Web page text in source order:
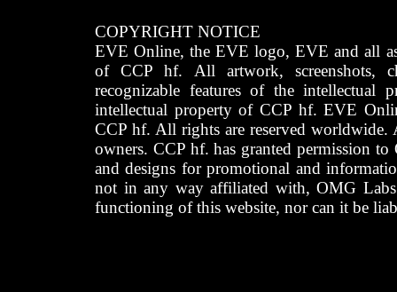
COPYRIGHT NOTICE
EVE Online, the EVE logo, EVE and all
of CCP hf. All artwork, screenshots,
recognizable features of the intellectual
intellectual property of CCP hf. EVE
CCP hf. All rights are reserved worldwide.
owners. CCP hf. has granted permission
and designs for promotional and
not in any way affiliated with, OMG
functioning of this website, nor can it be